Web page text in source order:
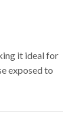
it ideal for
exposed to